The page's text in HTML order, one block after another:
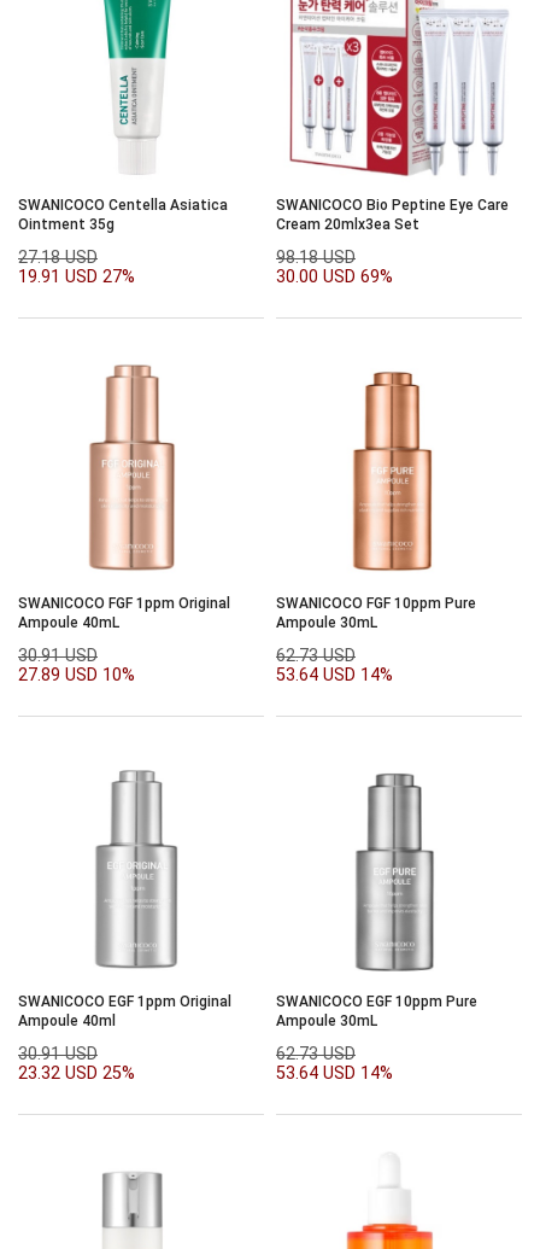
SWANICOCO Centella Asiatica
Ointment 35g
27.18 USD
19.91 USD 27%
SWANICOCO Bio Peptine Eye Care
Cream 20mlx3ea Set
98.18 USD
30.00 USD 69%
SWANICOCO FGF 1ppm Original
Ampoule 40mL
30.91 USD
27.89 USD 10%
SWANICOCO FGF 10ppm Pure
Ampoule 30mL
62.73 USD
53.64 USD 14%
SWANICOCO EGF 1ppm Original
Ampoule 40ml
30.91 USD
23.32 USD 25%
SWANICOCO EGF 10ppm Pure
Ampoule 30mL
62.73 USD
53.64 USD 14%